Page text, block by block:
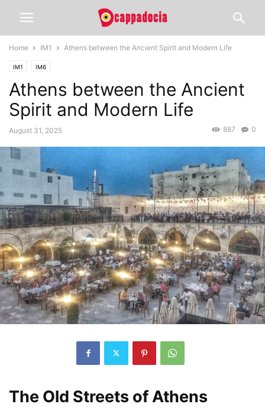
Home IM1 Athens between the Ancient Spirit and Modern Life
IM1 IM6
Athens between the Ancient
Spirit and Modern Life
August 31, 2025 0
887
The Old Streets of Athens